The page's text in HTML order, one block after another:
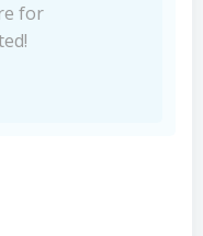
for